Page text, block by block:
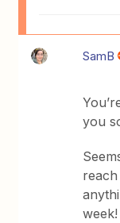
SamB
you
week!